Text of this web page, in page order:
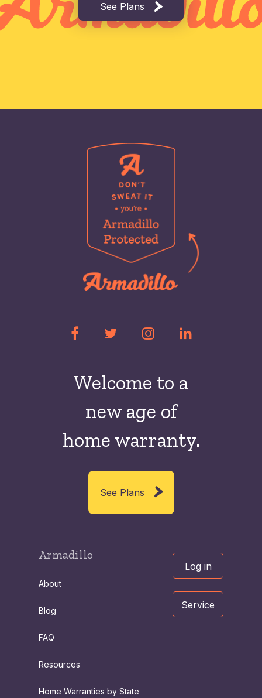
See Plans
Welcome to a
new age of
home warranty.
See Plans
Armadillo
About
Blog
FAQ
Resources
Home Warranties by State
Log in
Service